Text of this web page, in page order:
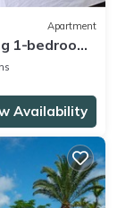
Apartment
1-bedroom
Availability